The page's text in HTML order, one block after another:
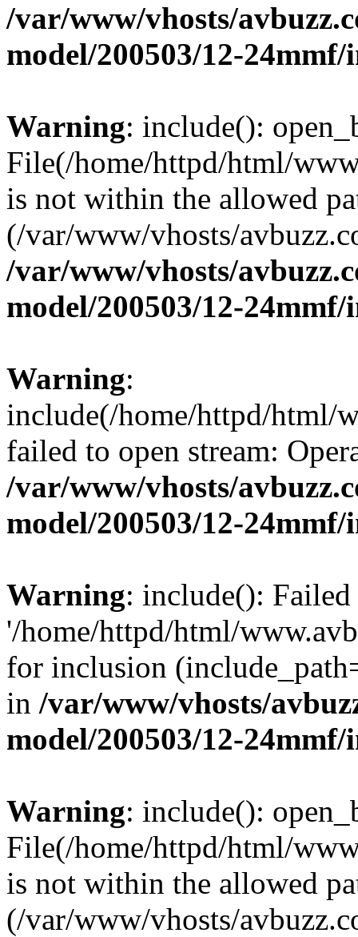
/var/www/vhosts/
model/200503/12-
Warning: include():
File(/home/httpd/html/
is not within the allowed
(/var/www/vhosts/
/var/www/vhosts/
model/200503/12-
Warning:
include(/home/httpd/html/
failed to open stream:
/var/www/vhosts/
model/200503/12-
Warning: include():
'/home/httpd/html/
for inclusion
in /var/www/vhosts/
model/200503/12-
Warning: include():
File(/home/httpd/html/
is not within the allowed
(/var/www/vhosts/